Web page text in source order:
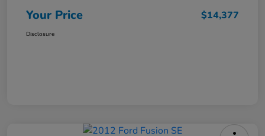
Your Price $14,377
Disclosure